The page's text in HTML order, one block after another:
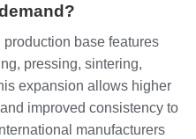
base features
pressing, sintering,
expansion allows higher
improved consistency to
manufacturers